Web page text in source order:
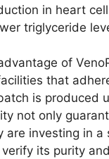
in heart
triglyceride
of
that
is produced
not only
are investing in
its purity